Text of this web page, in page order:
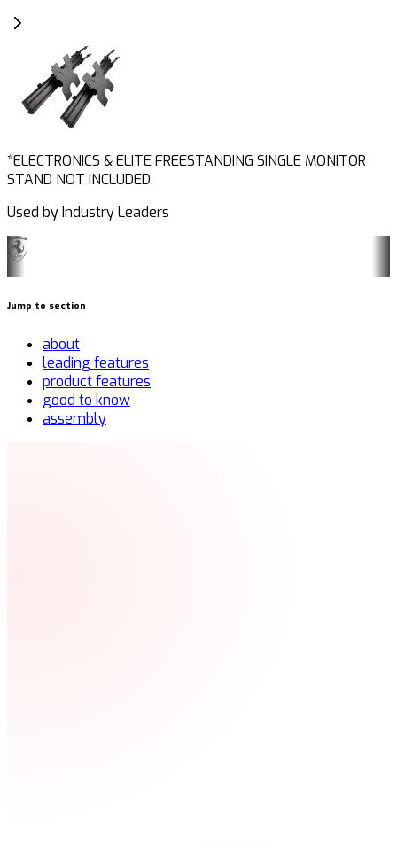
*ELECTRONICS & ELITE FREESTANDING SINGLE MONITOR
STAND NOT INCLUDED.
Used by Industry Leaders
Jump to section
about
leading features
product features
good to know
assembly